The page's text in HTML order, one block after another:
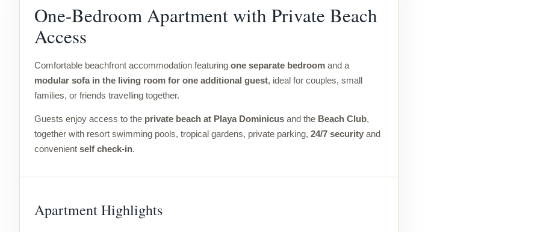
One-Bedroom Apartment with Private Beach
Access
Comfortable beachfront accommodation featuring one separate bedroom and a
modular sofa in the living room for one additional guest, ideal for couples, small
families, or friends travelling together.
Guests enjoy access to the private beach at Playa Dominicus and the Beach Club,
together with resort swimming pools, tropical gardens, private parking, 24/7 security and
convenient self check-in.
Apartment Highlights